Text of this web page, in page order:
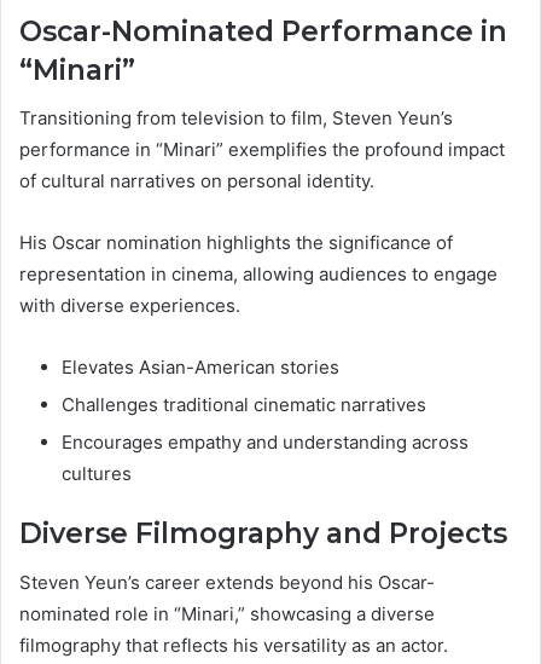
Oscar-Nominated Performance in
“Minari”
Transitioning from television to film, Steven Yeun’s
performance in “Minari” exemplifies the profound impact
of cultural narratives on personal identity.
His Oscar nomination highlights the significance of
representation in cinema, allowing audiences to engage
with diverse experiences.
Elevates Asian-American stories
Challenges traditional cinematic narratives
Encourages empathy and understanding across
cultures
Diverse Filmography and Projects
Steven Yeun’s career extends beyond his Oscar-
nominated role in “Minari,” showcasing a diverse
filmography that reflects his versatility as an actor.